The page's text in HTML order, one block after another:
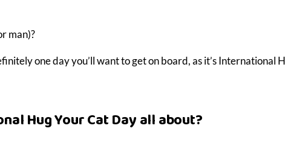
man)?
one day you’ll want to get on board, as it’s International
Hug Your Cat Day all about?